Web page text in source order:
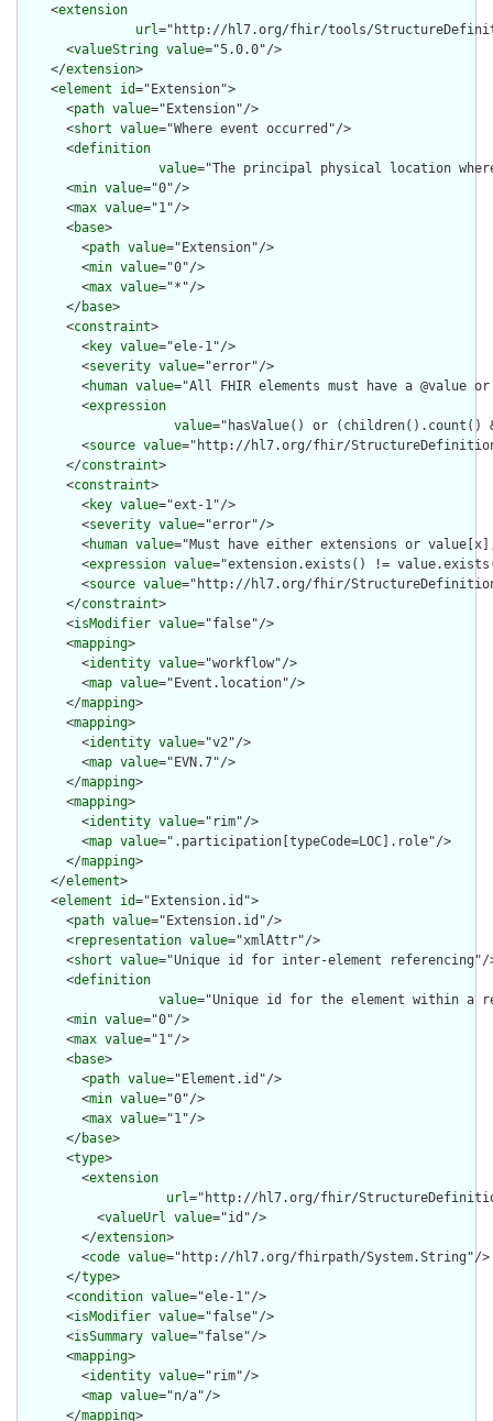
    <
extension
url="http://hl7.org/fhir/tools/
      <
valueString value="5.0.0"/>
    </
extension>
    <
element id="Extension">
      <
path value="Extension"/>
      <
short value="Where event occurred"/>
      <
definition
value="The principal physical location
      <
min value="0"/>
      <
max value="1"/>
      <
base>
        <
path value="Extension"/>
        <
min value="0"/>
        <
max value="*"/>
      </
base>
      <
constraint>
        <
key value="ele-1"/>
        <
severity value="error"/>
        <
human value="All FHIR elements must have a @value
        <
expression
value="hasValue() or
        <
source value="http://hl7.org/fhir/
      </
constraint>
      <
constraint>
        <
key value="ext-1"/>
        <
severity value="error"/>
        <
human value="Must have either extensions or
        <
expression value="extension.exists() !=
        <
source value="http://hl7.org/fhir/
      </
constraint>
      <
isModifier value="false"/>
      <
mapping>
        <
identity value="workflow"/>
        <
map value="Event.location"/>
      </
mapping>
      <
mapping>
        <
identity value="v2"/>
        <
map value="EVN.7"/>
      </
mapping>
      <
mapping>
        <
identity value="rim"/>
        <
map value=".participation[typeCode=LOC].role"/>
      </
mapping>
    </
element>
    <
element id="Extension.id">
      <
path value="Extension.id"/>
      <
representation value="xmlAttr"/>
      <
short value="Unique id for inter-element referencing"/
      <
definition
value="Unique id for the element within a
      <
min value="0"/>
      <
max value="1"/>
      <
base>
        <
path value="Element.id"/>
        <
min value="0"/>
        <
max value="1"/>
      </
base>
      <
type>
        <
extension
url="http://hl7.org/fhir/
          <
valueUrl value="id"/>
        </
extension>
        <
code value="http://hl7.org/fhirpath/System.String"/>
      </
type>
      <
condition value="ele-1"/>
      <
isModifier value="false"/>
      <
isSummary value="false"/>
      <
mapping>
        <
identity value="rim"/>
        <
map value="n/a"/>
      </
mapping>